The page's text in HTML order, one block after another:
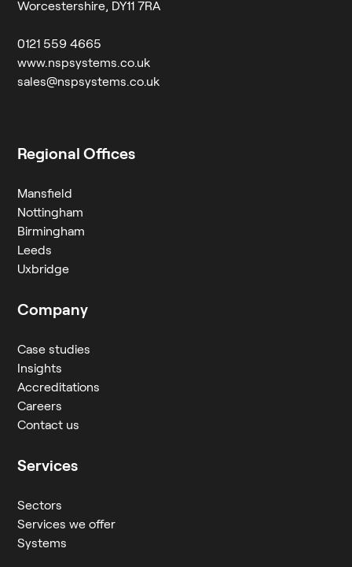
Worcestershire, DY11 7RA
0121 559 4665
www.nspsystems.co.uk
sales@nspsystems.co.uk
Regional Offices
Mansfield
Nottingham
Birmingham
Leeds
Uxbridge
Company
Case studies
Insights
Accreditations
Careers
Contact us
Services
Sectors
Services we offer
Systems